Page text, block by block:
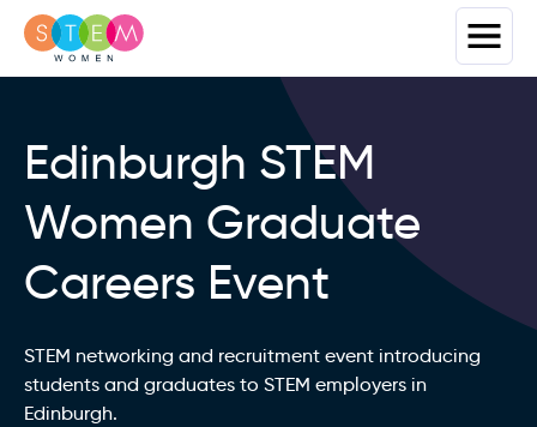
Edinburgh STEM
Women Graduate
Careers Event
STEM networking and recruitment event introducing
students and graduates to STEM employers in
Edinburgh.